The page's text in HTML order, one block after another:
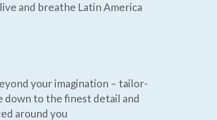
and breathe Latin America
your imagination – tailor-
down to the finest detail and
around you